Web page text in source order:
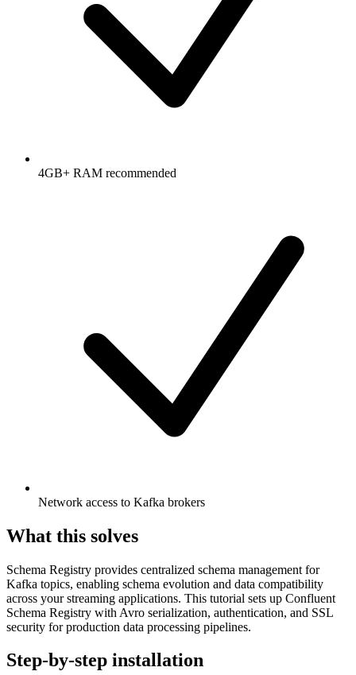
4GB+ RAM recommended
Network access to Kafka brokers
What this solves
Schema Registry provides centralized schema management for
Kafka topics, enabling schema evolution and data compatibility
across your streaming applications. This tutorial sets up Confluent
Schema Registry with Avro serialization, authentication, and SSL
security for production data processing pipelines.
Step-by-step installation